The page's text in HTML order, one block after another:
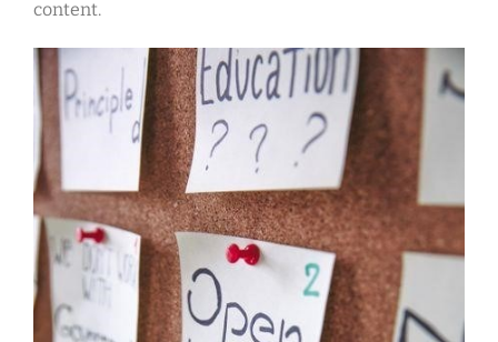
content.